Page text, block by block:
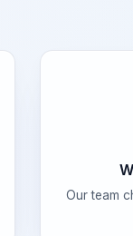
Our team